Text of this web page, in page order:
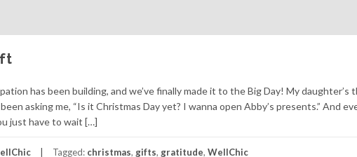
has been building, and we’ve finally made it to the Big Day! My daughter’s
asking me, “Is it Christmas Day yet? I wanna open Abby’s presents.” And
just have to wait […]
Tagged: christmas, gifts, gratitude, WellChic